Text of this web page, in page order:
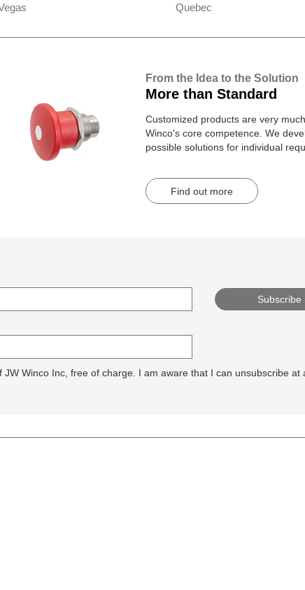
Quebec
From the Idea to the Solution
More than Standard
Customized products are very
Winco's core competence. We
possible solutions for individual
Find out more
Winco Inc, free of charge. I am aware that I can unsubscribe at